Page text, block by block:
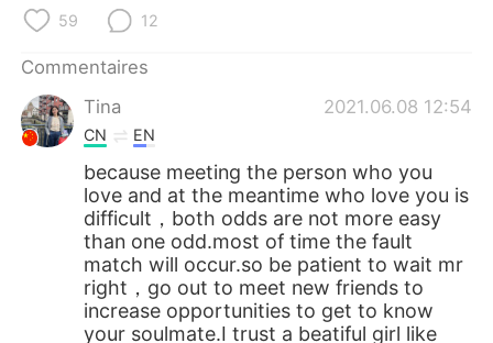
59 12
Commentaires
Tina
2021.06.08 12:54
CN EN
because meeting the person who you
love and at the meantime who love you is
difficult，both odds are not more easy
than one odd.most of time the fault
match will occur.so be patient to wait mr
right，go out to meet new friends to
increase opportunities to get to know
your soulmate.I trust a beatiful girl like